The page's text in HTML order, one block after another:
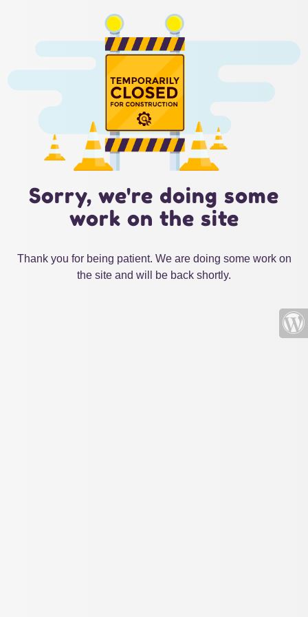
Sorry, we're doing some
work on the site
Thank you for being patient. We are doing some work on
the site and will be back shortly.